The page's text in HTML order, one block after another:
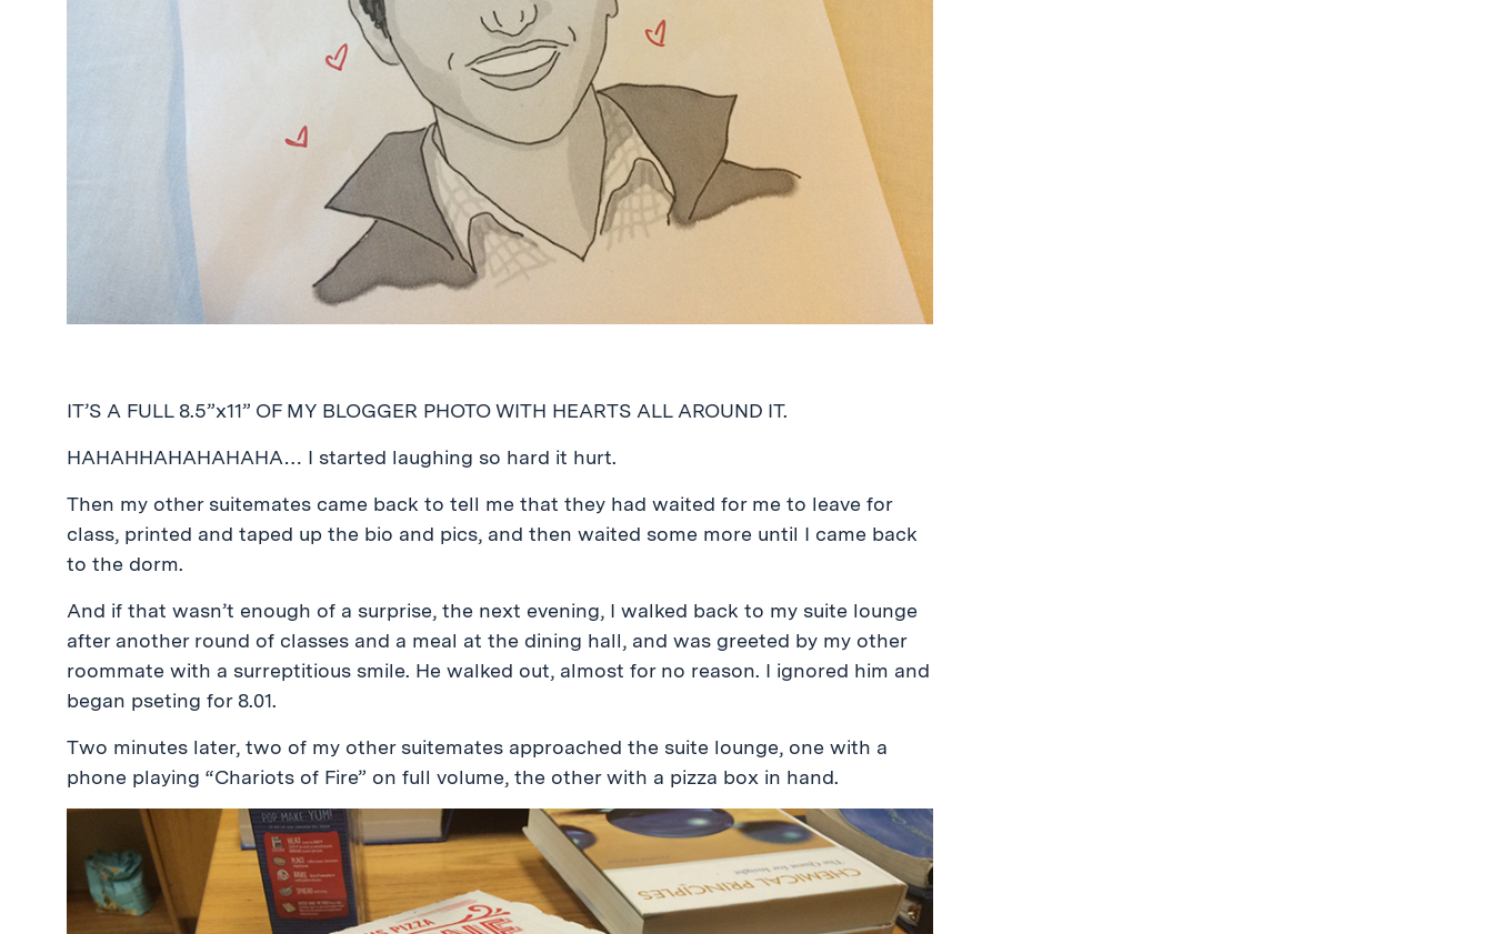
IT’S A FULL 8.5”x11” OF MY BLOGGER PHOTO WITH HEARTS ALL AROUND IT.
HAHAHHAHAHAHAHA… I started laughing so hard it hurt.
Then my other suitemates came back to tell me that they had waited for me to leave for
class, printed and taped up the bio and pics, and then waited some more until I came back
to the dorm.
And if that wasn’t enough of a surprise, the next evening, I walked back to my suite lounge
after another round of classes and a meal at the dining hall, and was greeted by my other
roommate with a surreptitious smile. He walked out, almost for no reason. I ignored him and
began pseting for 8.01.
Two minutes later, two of my other suitemates approached the suite lounge, one with a
phone playing “Chariots of Fire” on full volume, the other with a pizza box in hand.